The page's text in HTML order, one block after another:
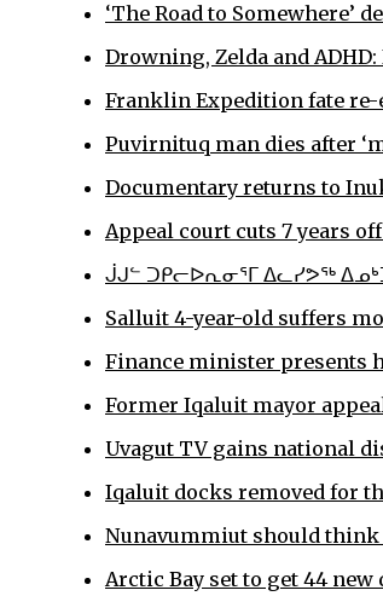
‘The Road to Somewhere’
Drowning, Zelda and
Franklin Expedition fate
Puvirnituq man dies after
Documentary returns to
Appeal court cuts 7 years
ᒎᒍᓪ ᑐᑭᓕᐅᕆᓂᕐᒥ ᐃᓚᓯᕗᖅ
Salluit 4-year-old suffers
Finance minister presents
Former Iqaluit mayor
Uvagut TV gains national
Iqaluit docks removed for
Nunavummiut should think
Arctic Bay set to get 44 new